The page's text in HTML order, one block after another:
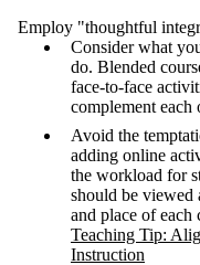
Employ "thoughtful
Consider what
do. Blended
face-to-face
complement each
Avoid the
adding online
the workload for
should be viewed
and place of each
Teaching Tip:
Instruction